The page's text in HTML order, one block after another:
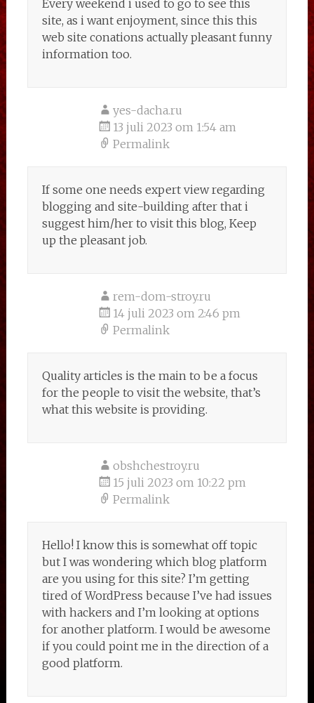
Every weekend i used to go to see this
site, as i want enjoyment, since this this
web site conations actually pleasant funny
information too.
yes-dacha.ru
13 juli 2023 om 1:54 am
Permalink
If some one needs expert view regarding
blogging and site-building after that i
suggest him/her to visit this blog, Keep
up the pleasant job.
rem-dom-stroy.ru
14 juli 2023 om 2:46 pm
Permalink
Quality articles is the main to be a focus
for the people to visit the website, that’s
what this website is providing.
obshchestroy.ru
15 juli 2023 om 10:22 pm
Permalink
Hello! I know this is somewhat off topic
but I was wondering which blog platform
are you using for this site? I’m getting
tired of WordPress because I’ve had issues
with hackers and I’m looking at options
for another platform. I would be awesome
if you could point me in the direction of a
good platform.